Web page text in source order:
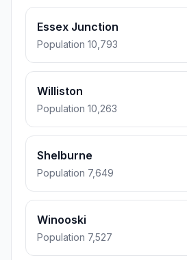
Essex Junction
Population 10,793
Williston
Population 10,263
Shelburne
Population 7,649
Winooski
Population 7,527